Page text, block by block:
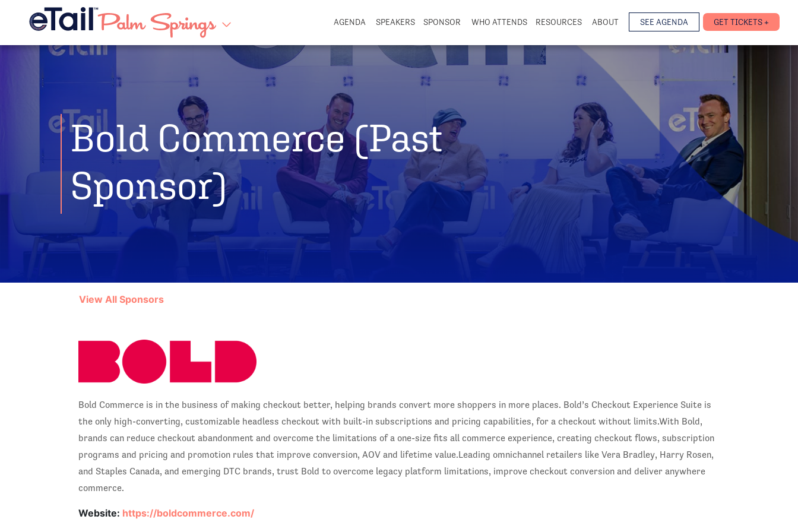
AGENDA SPEAKERS SPONSOR WHO ATTENDS RESOURCES ABOUT SEE AGENDA GET TICKETS +
Bold Commerce (Past
Sponsor)
View All Sponsors
Bold Commerce is in the business of making checkout better, helping brands convert more shoppers in more places. Bold’s Checkout Experience Suite is
the only high-converting, customizable headless checkout with built-in subscriptions and pricing capabilities, for a checkout without limits.With Bold,
brands can reduce checkout abandonment and overcome the limitations of a one-size fits all commerce experience, creating checkout flows, subscription
programs and pricing and promotion rules that improve conversion, AOV and lifetime value.Leading omnichannel retailers like Vera Bradley, Harry Rosen,
and Staples Canada, and emerging DTC brands, trust Bold to overcome legacy platform limitations, improve checkout conversion and deliver anywhere
commerce.
Website: https://boldcommerce.com/